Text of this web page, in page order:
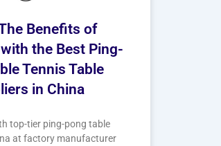
Benefits of
the Best Ping-
Tennis Table
in China
top-tier ping-pong table
at factory manufacturer